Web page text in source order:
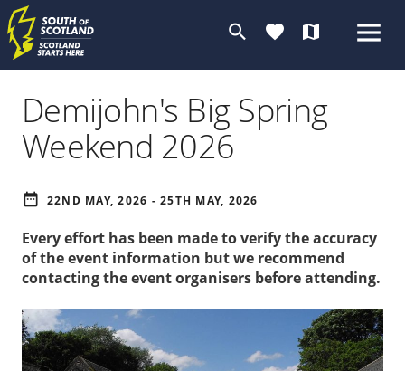
search favorite map
Demijohn's Big Spring
Weekend 2026
date_range 22ND MAY, 2026 - 25TH MAY, 2026
Every effort has been made to verify the accuracy
of the event information but we recommend
contacting the event organisers before attending.